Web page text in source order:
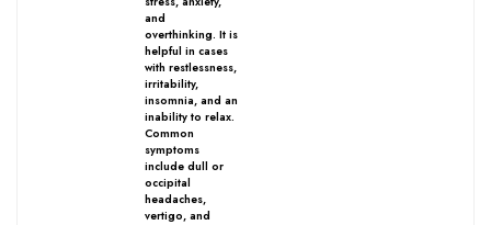
Biochemic Tablets
Biocombination Tablets
Homoeo Tablets
Mother Tinctures
Dilutions
and
overthinking. It is
helpful in cases
with restlessness,
irritability,
insomnia, and an
inability to relax.
Common
symptoms
include dull or
occipital
headaches,
vertigo, and